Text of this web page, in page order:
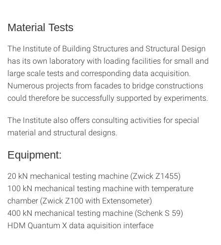
Material Tests
The Institute of Building Structures and Structural Design
has its own laboratory with loading facilities for small and
large scale tests and corresponding data acquisition.
Numerous projects from facades to bridge constructions
could therefore be successfully supported by experiments.
The Institute also offers consulting activities for special
material and structural designs.
Equipment:
20 kN mechanical testing machine (Zwick Z1455)
100 kN mechanical testing machine with temperature
chamber (Zwick Z100 with Extensometer)
400 kN mechanical testing machine (Schenk S 59)
HDM Quantum X data aquisition interface